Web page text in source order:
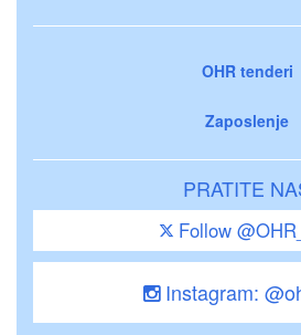
OHR tenderi
Zaposlenje
PRATITE
Follow
Instagram: